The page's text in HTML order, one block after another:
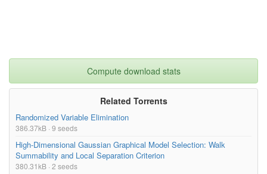
Compute download stats
Related Torrents
Randomized Variable Elimination
386.37kB · 9 seeds
High-Dimensional Gaussian Graphical Model Selection: Walk
Summability and Local Separation Criterion
380.31kB · 2 seeds